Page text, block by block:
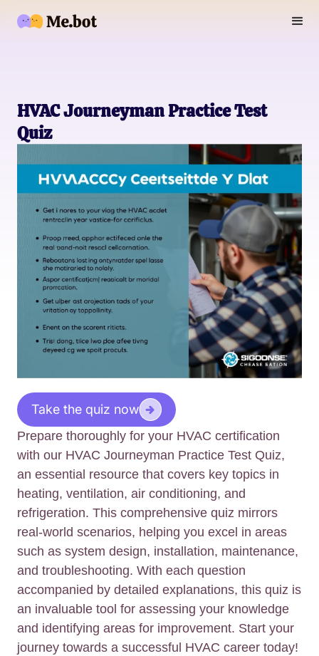
HVAC Journeyman Practice Test
Quiz
Take the quiz now
Prepare thoroughly for your HVAC certification
with our HVAC Journeyman Practice Test Quiz,
an essential resource that covers key topics in
heating, ventilation, air conditioning, and
refrigeration. This comprehensive quiz mirrors
real-world scenarios, helping you excel in areas
such as system design, installation, maintenance,
and troubleshooting. With each question
accompanied by detailed explanations, this quiz is
an invaluable tool for assessing your knowledge
and identifying areas for improvement. Start your
journey towards a successful HVAC career today!